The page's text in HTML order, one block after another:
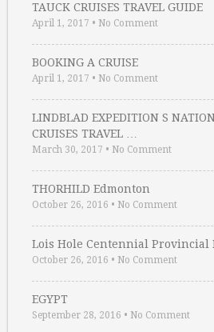
TAUCK CRUISES TRAVEL GUIDE
April 1, 2017 • No Comment
BOOKING A CRUISE
April 1, 2017 • No Comment
LINDBLAD EXPEDITION S
CRUISES TRAVEL …
March 30, 2017 • No Comment
THORHILD Edmonton
October 26, 2016 • No Comment
Lois Hole Centennial Provincial
October 26, 2016 • No Comment
EGYPT
September 28, 2016 • No Comment